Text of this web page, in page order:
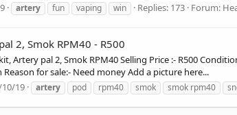
artery fun vaping win Replies: 173 Forum:
2, Smok RPM40 - R500
Artery pal 2, Smok RPM40 Selling Price :- R500
for sale:- Need money Add a picture here...
19 artery pod rpm40 smok smok rpm40